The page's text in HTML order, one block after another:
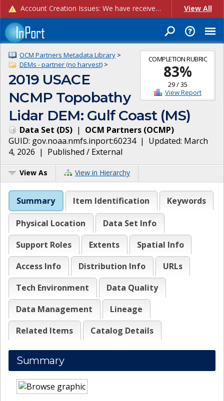
Account Creation Issues: We have received reports of issues with creating new user accounts and linking accounts to CAM, and are currently investigating the root cause. In the meantime: - If you're experiencing errors creating new users, please use the "Quick Add" feature instead (click the "Quick Add" button on the Manage Users page). - If you're experiencing errors linking CAM accoun... View All
COMPLETION RUBRIC
83%
29/35
View Report
OCM Partners Metadata Library >
DEMs - partner (no harvest) >
2019 USACE
NCMP Topobathy
Lidar DEM: Gulf Coast (MS)
Data Set (DS) | OCM Partners (OCMP)
GUID: gov.noaa.nmfs.inport:60234| Updated: March
4, 2026 | Published / External
View As View in Hierarchy
Summary Item Identification Keywords
Physical Location
Data Set Info
Support Roles
Extents
Spatial Info
Access Info
Distribution Info
URLs
Tech Environment
Data Quality
Data Management
Lineage
Related Items
Catalog Details
Summary